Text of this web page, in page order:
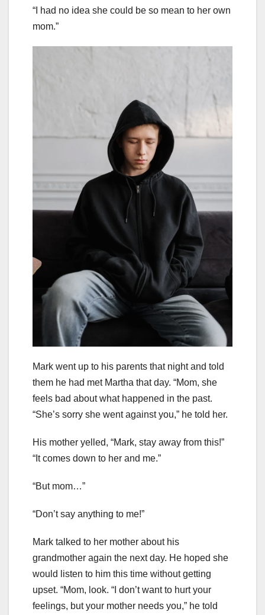
“I had no idea she could be so mean to her own
mom.”
Mark went up to his parents that night and told
them he had met Martha that day. “Mom, she
feels bad about what happened in the past.
“She’s sorry she went against you,” he told her.
His mother yelled, “Mark, stay away from this!”
“It comes down to her and me.”
“But mom…”
“Don’t say anything to me!”
Mark talked to her mother about his
grandmother again the next day. He hoped she
would listen to him this time without getting
upset. “Mom, look. “I don’t want to hurt your
feelings, but your mother needs you,” he told